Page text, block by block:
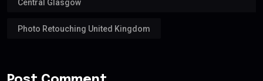
Central Glasgow
Photo Retouching United Kingdom